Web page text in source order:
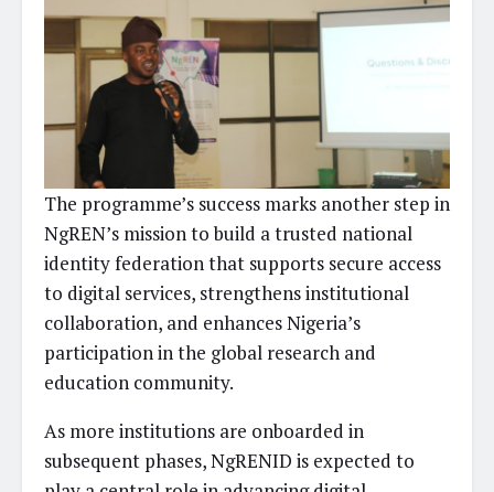
The programme’s success marks another step in
NgREN’s mission to build a trusted national
identity federation that supports secure access
to digital services, strengthens institutional
collaboration, and enhances Nigeria’s
participation in the global research and
education community.
As more institutions are onboarded in
subsequent phases, NgRENID is expected to